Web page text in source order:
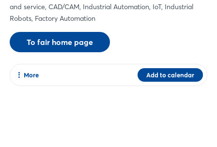
and service, CAD/CAM, Industrial Automation, IoT, Industrial
Robots, Factory Automation
To fair home page
Add to calendar
More